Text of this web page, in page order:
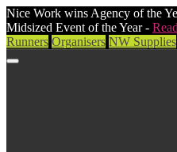
Nice Work wins Agency of the
Midsized Event of the Year -
Runners Organisers NW Supplies